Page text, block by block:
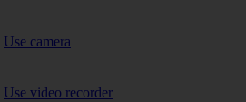
Use camera
Use video recorder